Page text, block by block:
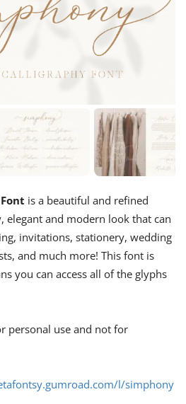
is a beautiful and refined
elegant and modern look that can
invitations, stationery, wedding
and much more! This font is
you can access all of the glyphs
personal use and not for
l/simphony